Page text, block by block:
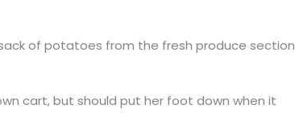
of potatoes from the fresh produce section
cart, but should put her foot down when it